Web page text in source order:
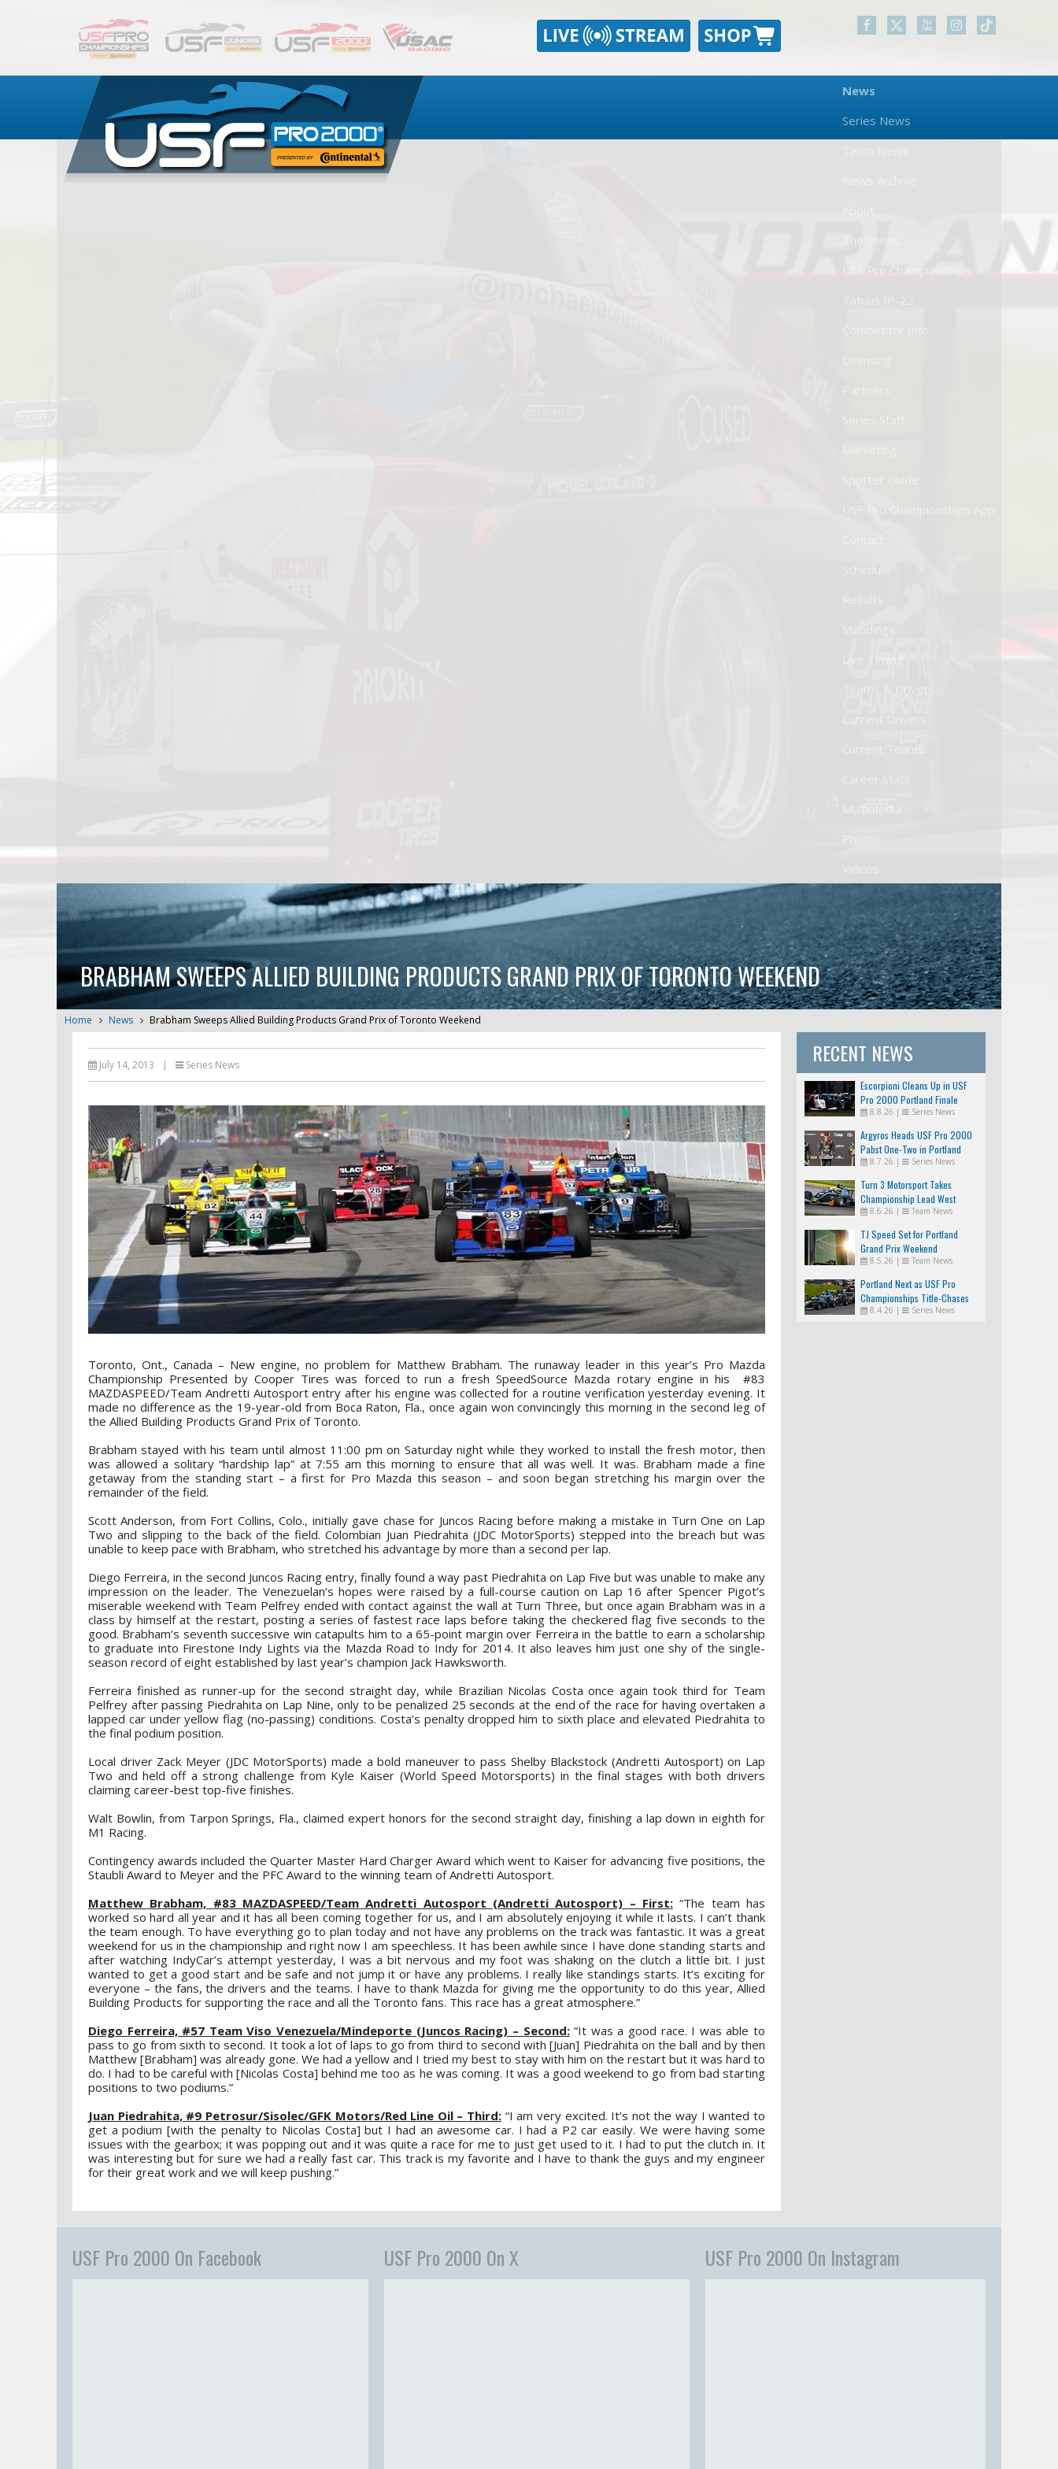
News
Series News
USF Pro Championships
BRABHAM SWEEPS ALLIED BUILDING PRODUCTS GRAND PRIX OF TORONTO WEEKEND
Home News Brabham Sweeps Allied Building Products Grand Prix of Toronto Weekend
July 14, 2013 | Series News
Toronto, Ont., Canada – New engine, no problem for Matthew Brabham. The runaway leader in this year’s Pro Mazda
Championship Presented by Cooper Tires was forced to run a fresh SpeedSource Mazda rotary engine in his #83
MAZDASPEED/Team Andretti Autosport entry after his engine was collected for a routine verification yesterday evening. It
made no difference as the 19-year-old from Boca Raton, Fla., once again won convincingly this morning in the second leg of
the Allied Building Products Grand Prix of Toronto.
Brabham stayed with his team until almost 11:00 pm on Saturday night while they worked to install the fresh motor, then
was allowed a solitary “hardship lap” at 7:55 am this morning to ensure that all was well. It was. Brabham made a fine
getaway from the standing start – a first for Pro Mazda this season – and soon began stretching his margin over the
remainder of the field.
Scott Anderson, from Fort Collins, Colo., initially gave chase for Juncos Racing before making a mistake in Turn One on Lap
Two and slipping to the back of the field. Colombian Juan Piedrahita (JDC MotorSports) stepped into the breach but was
unable to keep pace with Brabham, who stretched his advantage by more than a second per lap.
Diego Ferreira, in the second Juncos Racing entry, finally found a way past Piedrahita on Lap Five but was unable to make any
impression on the leader. The Venezuelan’s hopes were raised by a full-course caution on Lap 16 after Spencer Pigot’s
miserable weekend with Team Pelfrey ended with contact against the wall at Turn Three, but once again Brabham was in a
class by himself at the restart, posting a series of fastest race laps before taking the checkered flag five seconds to the
good. Brabham’s seventh successive win catapults him to a 65-point margin over Ferreira in the battle to earn a scholarship
to graduate into Firestone Indy Lights via the Mazda Road to Indy for 2014. It also leaves him just one shy of the single-
season record of eight established by last year’s champion Jack Hawksworth.
Ferreira finished as runner-up for the second straight day, while Brazilian Nicolas Costa once again took third for Team
Pelfrey after passing Piedrahita on Lap Nine, only to be penalized 25 seconds at the end of the race for having overtaken a
lapped car under yellow flag (no-passing) conditions. Costa’s penalty dropped him to sixth place and elevated Piedrahita to
the final podium position.
Local driver Zack Meyer (JDC MotorSports) made a bold maneuver to pass Shelby Blackstock (Andretti Autosport) on Lap
Two and held off a strong challenge from Kyle Kaiser (World Speed Motorsports) in the final stages with both drivers
claiming career-best top-five finishes.
Walt Bowlin, from Tarpon Springs, Fla., claimed expert honors for the second straight day, finishing a lap down in eighth for
M1 Racing.
Contingency awards included the Quarter Master Hard Charger Award which went to Kaiser for advancing five positions, the
Staubli Award to Meyer and the PFC Award to the winning team of Andretti Autosport.
Matthew Brabham, #83 MAZDASPEED/Team Andretti Autosport (Andretti Autosport) – First: “The team has
worked so hard all year and it has all been coming together for us, and I am absolutely enjoying it while it lasts. I can’t thank
the team enough. To have everything go to plan today and not have any problems on the track was fantastic. It was a great
weekend for us in the championship and right now I am speechless. It has been awhile since I have done standing starts and
after watching IndyCar’s attempt yesterday, I was a bit nervous and my foot was shaking on the clutch a little bit. I just
wanted to get a good start and be safe and not jump it or have any problems. I really like standings starts. It’s exciting for
everyone – the fans, the drivers and the teams. I have to thank Mazda for giving me the opportunity to do this year, Allied
Building Products for supporting the race and all the Toronto fans. This race has a great atmosphere.”
Diego Ferreira, #57 Team Viso Venezuela/Mindeporte (Juncos Racing) – Second:“It was a good race. I was able to
pass to go from sixth to second. It took a lot of laps to go from third to second with [Juan] Piedrahita on the ball and by then
Matthew [Brabham] was already gone. We had a yellow and I tried my best to stay with him on the restart but it was hard to
do. I had to be careful with [Nicolas Costa] behind me too as he was coming. It was a good weekend to go from bad starting
positions to two podiums.”
Juan Piedrahita, #9 Petrosur/Sisolec/GFK Motors/Red Line Oil – Third: “I am very excited. It’s not the way I wanted to
get a podium [with the penalty to Nicolas Costa] but I had an awesome car. I had a P2 car easily. We were having some
issues with the gearbox; it was popping out and it was quite a race for me to just get used to it. I had to put the clutch in. It
was interesting but for sure we had a really fast car. This track is my favorite and I have to thank the guys and my engineer
for their great work and we will keep pushing.”
RECENT NEWS
Escorpioni Cleans Up in USF
Pro 2000 Portland Finale
8.8.26 | Series News
Argyros Heads USF Pro 2000
Pabst One-Two in Portland
8.7.26 | Series News
Turn 3 Motorsport Takes
Championship Lead West
8.6.26 | Team News
TJ Speed Set for Portland
Grand Prix Weekend
8.5.26 | Team News
Portland Next as USF Pro
Championships Title-Chases
Tighten
8.4.26 | Series News
USF Pro 2000 On Facebook USF Pro 2000 On X USF Pro 2000 On Instagram